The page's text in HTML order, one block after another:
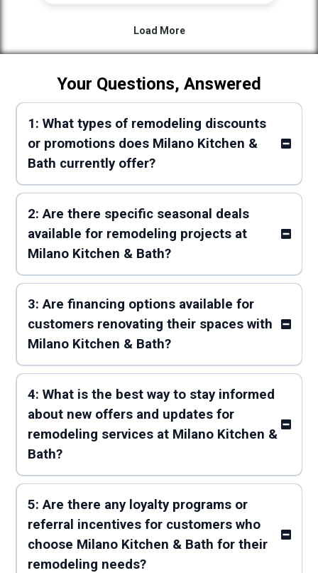
Your Questions, Answered
1: What types of remodeling discounts
or promotions does Milano Kitchen &
Bath currently offer?
2: Are there specific seasonal deals
available for remodeling projects at
Milano Kitchen & Bath?
3: Are financing options available for
customers renovating their spaces with
Milano Kitchen & Bath?
4: What is the best way to stay informed
about new offers and updates for
remodeling services at Milano Kitchen &
Bath?
5: Are there any loyalty programs or
referral incentives for customers who
choose Milano Kitchen & Bath for their
remodeling needs?